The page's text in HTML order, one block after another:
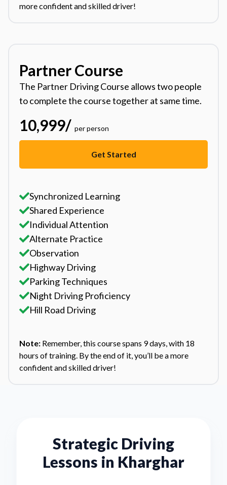
more confident and skilled driver!
Partner Course
The Partner Driving Course allows two people
to complete the course together at same time.
10,999/ per person
Get Started
Synchronized Learning
Shared Experience
Individual Attention
Alternate Practice
Observation
Highway Driving
Parking Techniques
Night Driving Proficiency
Hill Road Driving
Note: Remember, this course spans 9 days, with 18
hours of training. By the end of it, you’ll be a more
confident and skilled driver!
Strategic Driving
Lessons in Kharghar